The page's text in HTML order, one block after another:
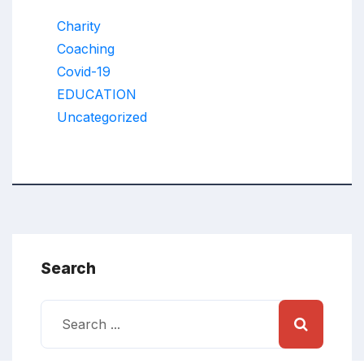
Charity
Coaching
Covid-19
EDUCATION
Uncategorized
Search